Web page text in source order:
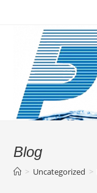
Blog
> Uncategorized >